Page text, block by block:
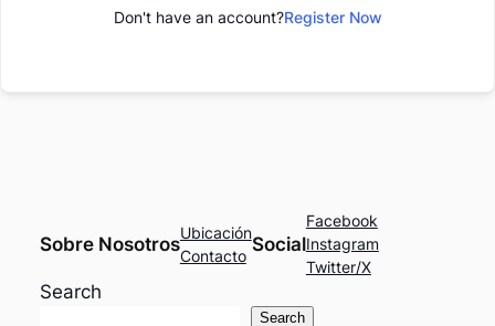
Don't have an account?Register Now
Sobre Nosotros
Ubicación
Contacto
Social
Facebook
Instagram
Twitter/X
Search
Search